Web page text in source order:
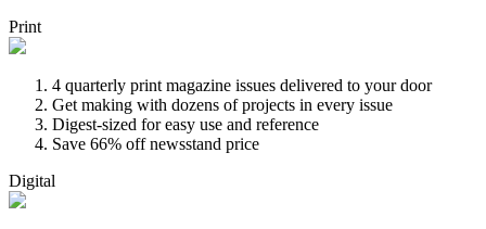
Print
4 quarterly print magazine issues delivered to your door
Get making with dozens of projects in every issue
Digest-sized for easy use and reference
Save 66% off newsstand price
Digital